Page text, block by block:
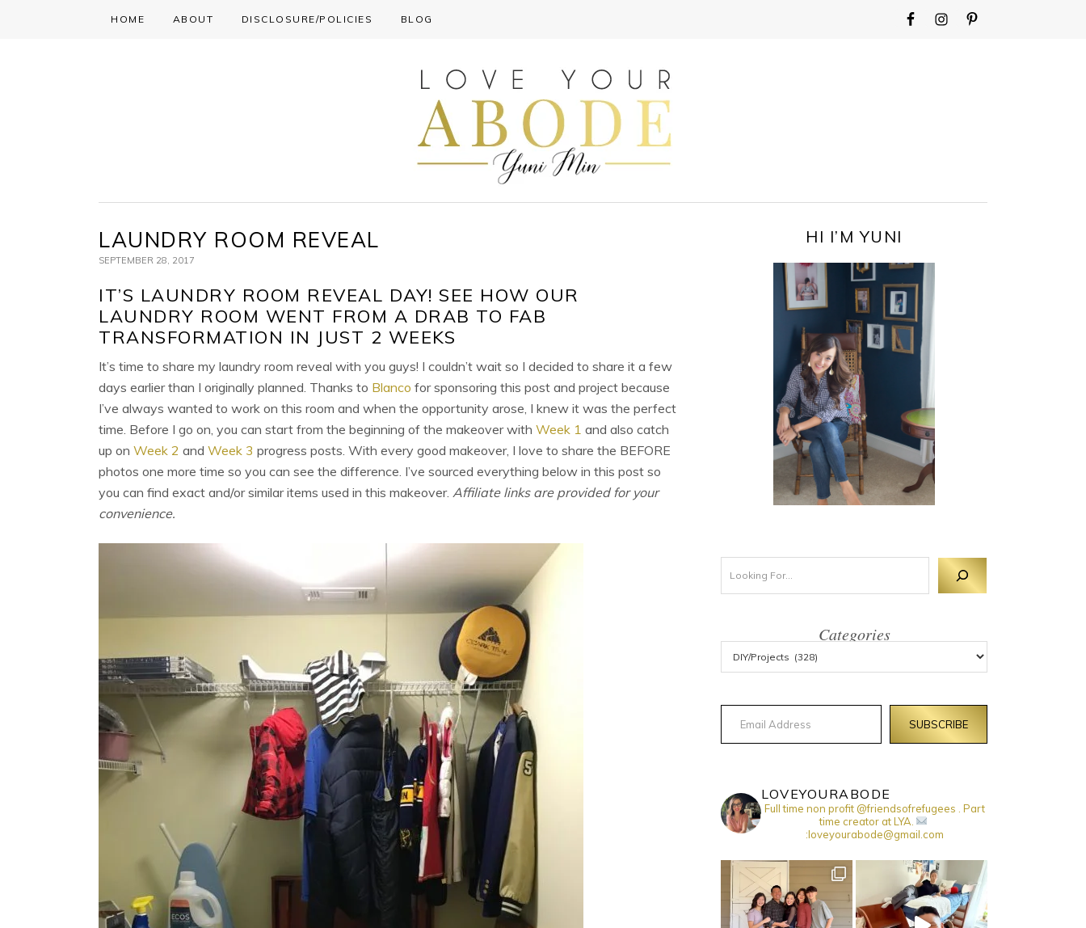
HOME ABOUT DISCLOSURE/POLICIES BLOG
WIDGET
LAUNDRY ROOM REVEAL
SEPTEMBER 28, 2017
IT’S LAUNDRY ROOM REVEAL DAY! SEE HOW OUR
LAUNDRY ROOM WENT FROM A DRAB TO FAB
TRANSFORMATION IN JUST 2 WEEKS
It’s time to share my laundry room reveal with you guys! I couldn’t wait so I decided to share it a few
days earlier than I originally planned. Thanks to Blanco for sponsoring this post and project because
I’ve always wanted to work on this room and when the opportunity arose, I knew it was the perfect
time. Before I go on, you can start from the beginning of the makeover with Week 1 and also catch
up on Week 2 and Week 3 progress posts. With every good makeover, I love to share the BEFORE
photos one more time so you can see the difference. I’ve sourced everything below in this post so
you can find exact and/or similar items used in this makeover. Affiliate links are provided for your
convenience.
PRIMARY
SIDEBAR
HI I’M YUNI
Categories
Email Address
SUBSCRIBE
LOVEYOURABODE
Full time non profit @friendsofrefugees . Part
time creator at LYA.
:loveyourabode@gmail.com